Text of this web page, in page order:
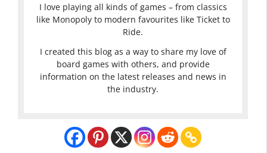
I love playing all kinds of games – from classics
like Monopoly to modern favourites like Ticket to
Ride.
I created this blog as a way to share my love of
board games with others, and provide
information on the latest releases and news in
the industry.